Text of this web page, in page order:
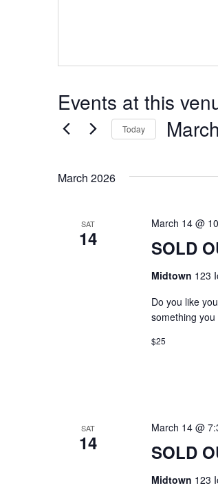
Events at this
Today
March 2026
SAT
14 SOLD
March 14 @
Midtown 123
Do you like
something
$25
SAT
14 SOLD
March 14 @
Midtown 123